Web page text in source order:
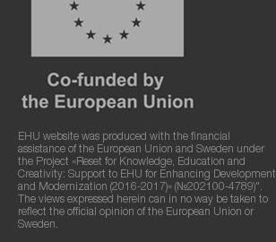
EHU website was produced with the financial
assistance of the European Union and Sweden under
the Project «Reset for Knowledge, Education and
Creativity: Support to EHU for Enhancing Development
and Modernization (2016-2017)» (№202100-4789)".
The views expressed herein can in no way be taken to
reflect the official opinion of the European Union or
Sweden.